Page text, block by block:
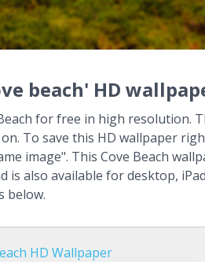
beach' HD
for free in high resolution.
To save this HD wallpaper
image". This Cove Beach
is also available for desktop,
below.
HD Wallpaper